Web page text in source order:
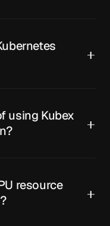
using Kubex
resource